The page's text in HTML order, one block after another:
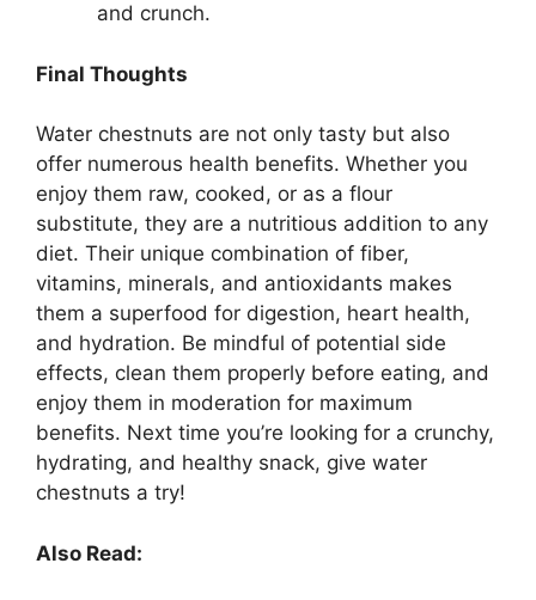
and crunch.
Final Thoughts
Water chestnuts are not only tasty but also
offer numerous health benefits. Whether you
enjoy them raw, cooked, or as a flour
substitute, they are a nutritious addition to any
diet. Their unique combination of fiber,
vitamins, minerals, and antioxidants makes
them a superfood for digestion, heart health,
and hydration. Be mindful of potential side
effects, clean them properly before eating, and
enjoy them in moderation for maximum
benefits. Next time you’re looking for a crunchy,
hydrating, and healthy snack, give water
chestnuts a try!
Also Read: